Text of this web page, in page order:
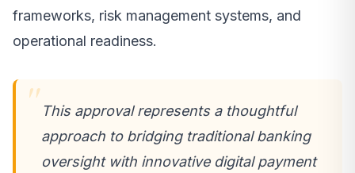
frameworks, risk management systems, and
operational readiness.
This approval represents a thoughtful
approach to bridging traditional banking
oversight with innovative digital payment